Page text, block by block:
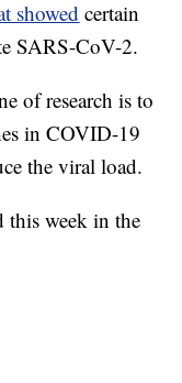
showed certain
SARS-CoV-2.
of research is to
in COVID-19
the viral load.
this week in the